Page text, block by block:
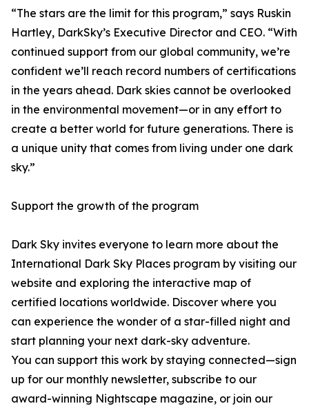
“The stars are the limit for this program,” says Ruskin
Hartley, DarkSky’s Executive Director and CEO. “With
continued support from our global community, we’re
confident we’ll reach record numbers of certifications
in the years ahead. Dark skies cannot be overlooked
in the environmental movement—or in any effort to
create a better world for future generations. There is
a unique unity that comes from living under one dark
sky.”
Support the growth of the program
Dark Sky invites everyone to learn more about the
International Dark Sky Places program by visiting our
website and exploring the interactive map of
certified locations worldwide. Discover where you
can experience the wonder of a star-filled night and
start planning your next dark-sky adventure.
You can support this work by staying connected—sign
up for our monthly newsletter, subscribe to our
award-winning Nightscape magazine, or join our